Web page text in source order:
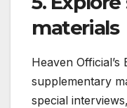
materials
Heaven
supplementary
special